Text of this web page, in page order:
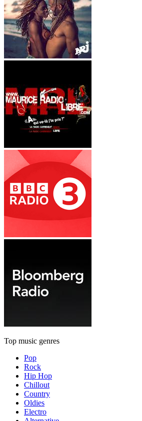
Top music genres
Pop
Rock
Hip Hop
Chillout
Country
Oldies
Electro